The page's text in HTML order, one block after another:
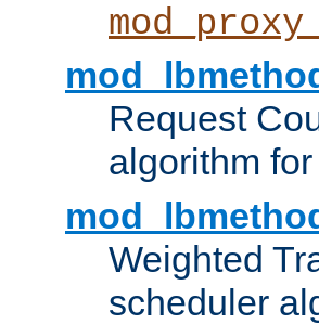
Request
algorithm for
Weighted
scheduler